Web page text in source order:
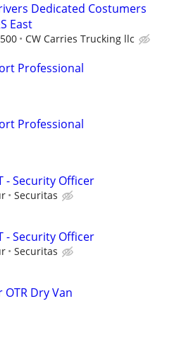
Dedicated Costumers
East
CW Carries Trucking llc
Professional
Professional
- Security Officer
Securitas
- Security Officer
Securitas
OTR Dry Van